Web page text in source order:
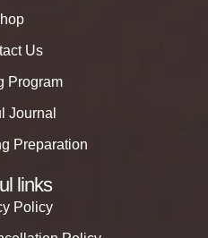
Us
Program
Journal
Preparation
links
Policy